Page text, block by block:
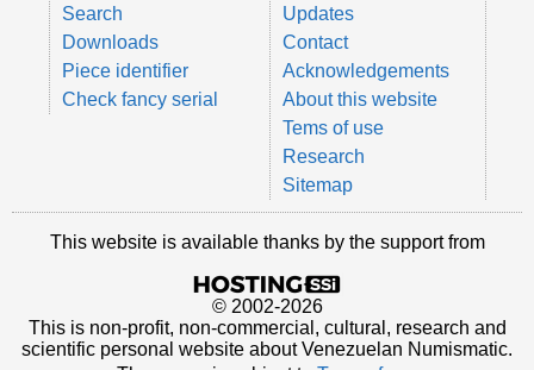
Search
Downloads
Piece identifier
Check fancy serial
Updates
Contact
Acknowledgements
About this website
Tems of use
Research
Sitemap
This website is available thanks by the support from
© 2002-2026
This is non-profit, non-commercial, cultural, research and
scientific personal website about Venezuelan Numismatic.